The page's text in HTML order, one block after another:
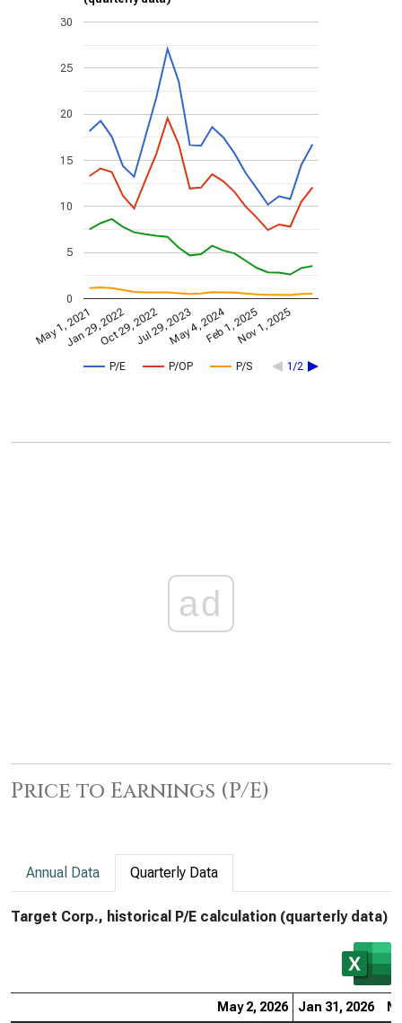
P/E P/OP P/S 1/2
May 1, 2021Jan 29, 2022Oct 29, 2022Jul 29, 2023May 4, 2024Feb 1, 2025Nov 1, 2025
0
5
10
15
20
25
30
ad
Price to Earnings (P/E)
Annual Data Quarterly Data
Target Corp., historical P/E calculation (quarterly data)
May 2, 2026 Jan 31, 2026